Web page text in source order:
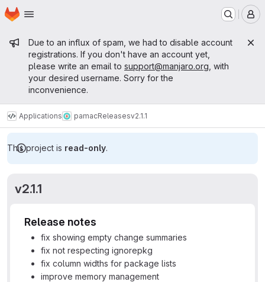
Skip to main content
Homepage
Admin message
Due to an influx of spam, we had to disable account
registrations. If you don't have an account yet,
please write an email to support@manjaro.org , with
your desired username. Sorry for the
inconvenience.
Applications pamacReleasesv2.1.1
This project is read-only.
v2.1.1
Release notes
fix showing empty change summaries
fix not respecting ignorepkg
fix column widths for package lists
improve memory management